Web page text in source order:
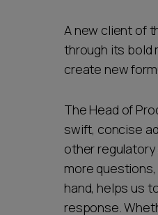
A new client of
through its bold
create new
The Head of
swift, concise
other
more
hand, helps us
response.